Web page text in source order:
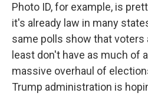
Photo ID, for example, is
it's already law in many
same polls show that voters
least don't have as much of
massive overhaul of
Trump administration is